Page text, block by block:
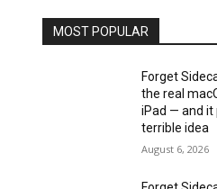
MOST POPULAR
Forget
the real
iPad — and it
terrible idea
August 6, 2026